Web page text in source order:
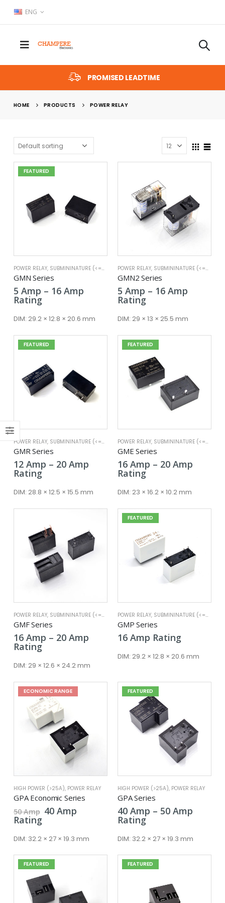
ENG
PROMISED LEADTIME
HOME PRODUCTS POWER RELAY
FEATURED
POWER RELAY, SUBMININATURE (<=25A)
GMN Series
5 Amp – 16 AmpPrice
through
Rating
DIM: 29.2 × 12.8 × 20.6 mm
POWER RELAY, SUBMININATURE (<=25A)
GMN2 Series
5 Amp – 16 AmpPrice
through
Rating
DIM: 29 × 13 × 25.5 mm
FEATURED
POWER RELAY, SUBMININATURE (<=25A)
GMR Series
12 Amp – 20 AmpPrice
through
Rating
DIM: 28.8 × 12.5 × 15.5 mm
FEATURED
POWER RELAY, SUBMININATURE (<=25A)
GME Series
16 Amp – 20 AmpPrice
Rating
DIM: 23 × 16.2 × 10.2 mm
POWER RELAY, SUBMININATURE (<=25A)
GMF Series
16 Amp – 20 AmpPrice
16 Amp
through
Rating
DIM: 29 × 12.6 × 24.2 mm
FEATURED
POWER RELAY, SUBMININATURE (<=25A)
GMP Series
16 Amp Rating
DIM: 29.2 × 12.8 × 20.6 mm
ECONOMIC RANGE
HIGH POWER (>25A), POWER RELAY
GPA Economic Series
50Amp Original
50 Amp.
40 AmpCurrent
40 Amp.
Rating
DIM: 32.2 × 27 × 19.3 mm
FEATURED
HIGH POWER (>25A), POWER RELAY
GPA Series
40 Amp – 50 AmpPrice
Rating
DIM: 32.2 × 27 × 19.3 mm
FEATURED FEATURED